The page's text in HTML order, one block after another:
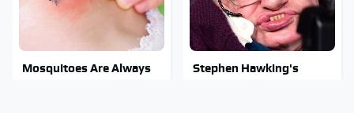
Mosquitoes Are Always
Stephen Hawking's